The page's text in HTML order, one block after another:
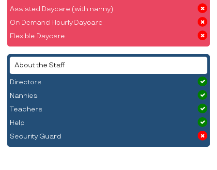
Assisted Daycare (with nanny)
On Demand Hourly Daycare
Flexible Daycare
About the Staff
Directors
Nannies
Teachers
Help
Security Guard